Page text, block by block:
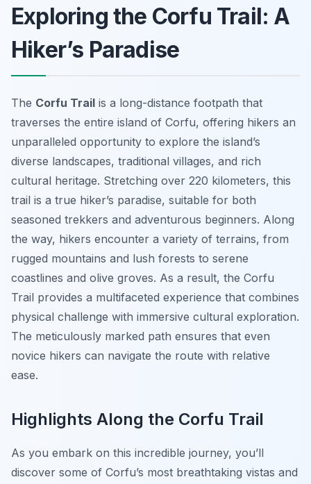
Exploring the Corfu Trail: A
Hiker’s Paradise
The Corfu Trail is a long-distance footpath that
traverses the entire island of Corfu, offering hikers an
unparalleled opportunity to explore the island’s
diverse landscapes, traditional villages, and rich
cultural heritage. Stretching over 220 kilometers, this
trail is a true hiker’s paradise, suitable for both
seasoned trekkers and adventurous beginners. Along
the way, hikers encounter a variety of terrains, from
rugged mountains and lush forests to serene
coastlines and olive groves. As a result, the Corfu
Trail provides a multifaceted experience that combines
physical challenge with immersive cultural exploration.
The meticulously marked path ensures that even
novice hikers can navigate the route with relative
ease.
Highlights Along the Corfu Trail
As you embark on this incredible journey, you’ll
discover some of Corfu’s most breathtaking vistas and